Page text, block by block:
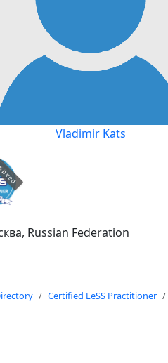
Vladimir Kats
Russian Federation
Certified LeSS Practitioner